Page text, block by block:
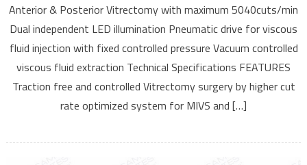
Anterior & Posterior Vitrectomy with maximum 5040cuts/min
Dual independent LED illumination Pneumatic drive for viscous
fluid injection with fixed controlled pressure Vacuum controlled
viscous fluid extraction Technical Specifications FEATURES
Traction free and controlled Vitrectomy surgery by higher cut
rate optimized system for MIVS and […]